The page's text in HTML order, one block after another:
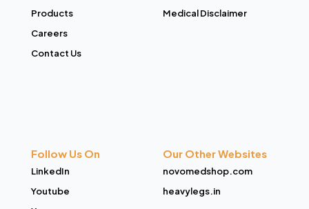
Products
Careers
Contact Us
Medical Disclaimer
Follow Us On
LinkedIn
Youtube
Our Other Websites
novomedshop.com
heavylegs.in